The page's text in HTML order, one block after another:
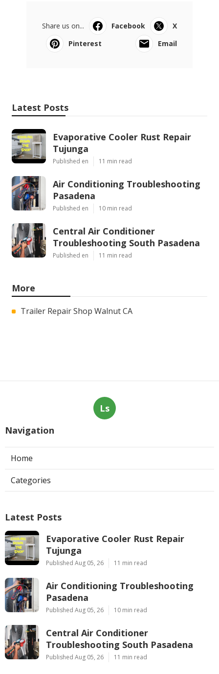
Share us on... Facebook
X
Pinterest
Email
Latest Posts
Evaporative Cooler Rust Repair
Tujunga
Published en 11 min read
Air Conditioning Troubleshooting
Pasadena
Published en 10 min read
Central Air Conditioner
Troubleshooting South Pasadena
Published en 11 min read
More
Trailer Repair Shop Walnut CA
Ls
Navigation
Home
Categories
Latest Posts
Evaporative Cooler Rust Repair
Tujunga
Published Aug 05, 26 11 min read
Air Conditioning Troubleshooting
Pasadena
Published Aug 05, 26 10 min read
Central Air Conditioner
Troubleshooting South Pasadena
Published Aug 05, 26 11 min read